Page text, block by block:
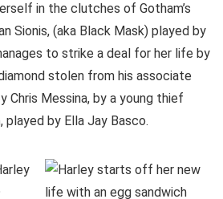
in the clutches of Gotham’s
Sionis, (aka Black Mask) played by
to strike a deal for her life by
stolen from his associate
Chris Messina, by a young thief
played by Ella Jay Basco.